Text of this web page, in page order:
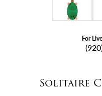
For
Solitaire